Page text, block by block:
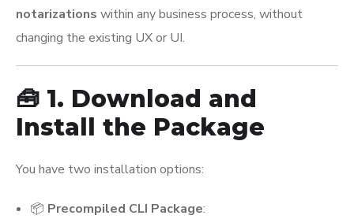
notarizations within any business process, without
changing the existing UX or UI.
🧰 1. Download and
Install the Package
You have two installation options:
📦 Precompiled CLI Package: